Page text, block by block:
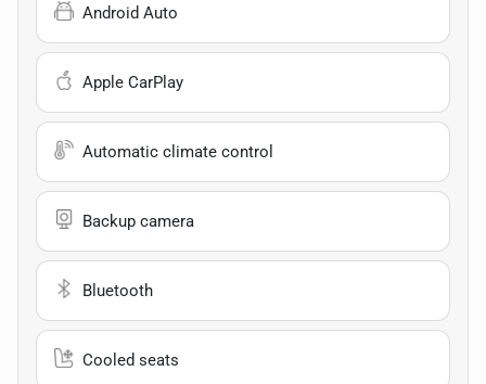
Android Auto
Apple CarPlay
Automatic climate control
Backup camera
Bluetooth
Cooled seats